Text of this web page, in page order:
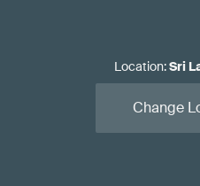
Location:Sri
Change